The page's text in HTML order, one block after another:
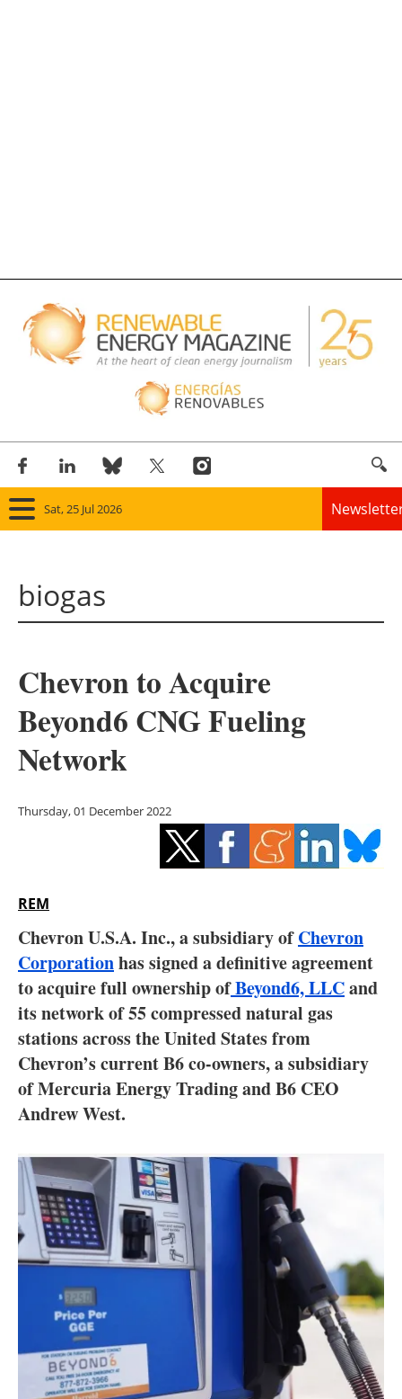
Sat, 25 Jul 2026
Solar
Bioenergy
Energy saving
Electric/Hybrid
Interviews
Blogs
Agenda
Jobs
About us
Newsletters
biogas
Chevron to Acquire
Beyond6 CNG Fueling
Network
Thursday, 01 December 2022
REM
Chevron U.S.A. Inc., a subsidiary ofChevron
Corporationhas signed a definitive agreement
to acquire full ownership ofBeyond6, LLCand
its network of 55 compressed natural gas
stations across the United States from
Chevron’s current B6 co-owners, a subsidiary
of Mercuria Energy Trading and B6 CEO
Andrew West.